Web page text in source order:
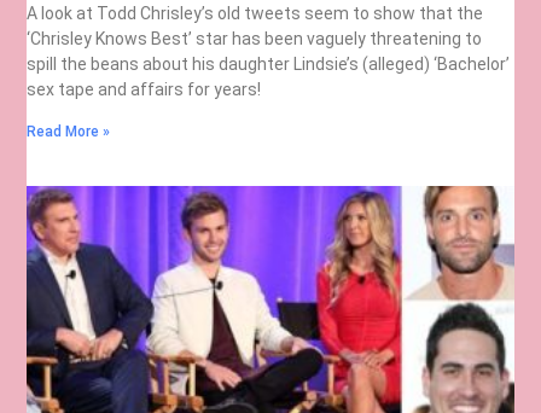
A look at Todd Chrisley’s old tweets seem to show that the
‘Chrisley Knows Best’ star has been vaguely threatening to
spill the beans about his daughter Lindsie’s (alleged) ‘Bachelor’
sex tape and affairs for years!
Read More »